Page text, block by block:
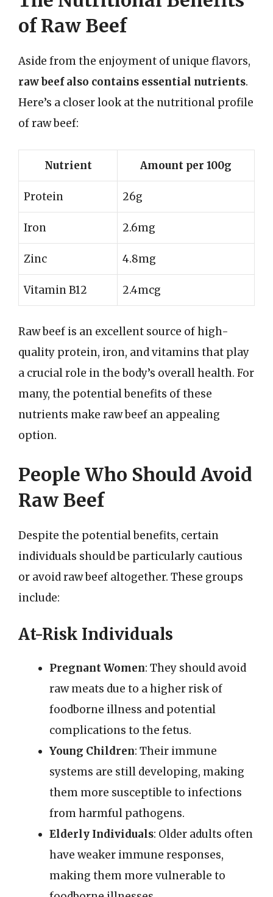
of Raw Beef
Aside from the enjoyment of unique flavors,
raw beef also contains essential nutrients.
Here’s a closer look at the nutritional profile
of raw beef:
Nutrient Amount per 100g
Protein 26g
Iron 2.6mg
Zinc 4.8mg
Vitamin B12 2.4mcg
Raw beef is an excellent source of high-
quality protein, iron, and vitamins that play
a crucial role in the body’s overall health. For
many, the potential benefits of these
nutrients make raw beef an appealing
option.
People Who Should Avoid
Raw Beef
Despite the potential benefits, certain
individuals should be particularly cautious
or avoid raw beef altogether. These groups
include:
At-Risk Individuals
Pregnant Women: They should avoid
raw meats due to a higher risk of
foodborne illness and potential
complications to the fetus.
Young Children: Their immune
systems are still developing, making
them more susceptible to infections
from harmful pathogens.
Elderly Individuals: Older adults often
have weaker immune responses,
making them more vulnerable to